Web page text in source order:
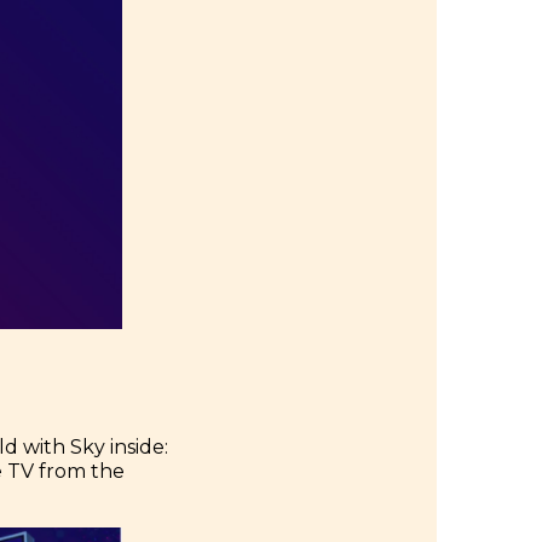
with Sky inside:
from the